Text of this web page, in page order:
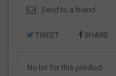
Send to a friend
TWEET SHARE
No lot for this product